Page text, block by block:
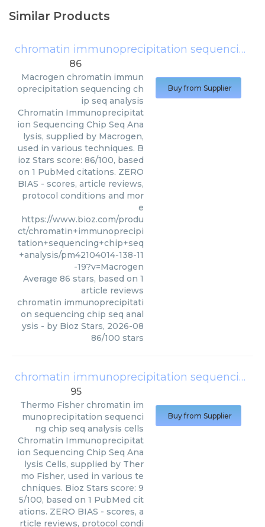
Similar Products
chromatin immunoprecipitation sequencing chip seq analysis
86
Macrogen chromatin immun
oprecipitation sequencing ch
ip seq analysis
Chromatin Immunoprecipitat
ion Sequencing Chip Seq Ana
lysis, supplied by Macrogen,
used in various techniques. B
ioz Stars score: 86/100, based
on 1 PubMed citations. ZERO
BIAS - scores, article reviews,
protocol conditions and mor
e
https://www.bioz.com/produ
ct/chromatin+immunoprecipi
tation+sequencing+chip+seq
+analysis/pm42104014-138-11
-19?v=Macrogen
Average 86 stars, based on 1
article reviews
chromatin immunoprecipitati
on sequencing chip seq anal
ysis - by Bioz Stars, 2026-08
86/100 stars
Buy from Supplier
chromatin immunoprecipitation sequencing chip seq analysis cells
95
Thermo Fisher chromatin im
munoprecipitation sequenci
ng chip seq analysis cells
Chromatin Immunoprecipitat
ion Sequencing Chip Seq Ana
lysis Cells, supplied by Ther
mo Fisher, used in various te
chniques. Bioz Stars score: 9
5/100, based on 1 PubMed cit
ations. ZERO BIAS - scores, a
rticle reviews, protocol condi
Buy from Supplier